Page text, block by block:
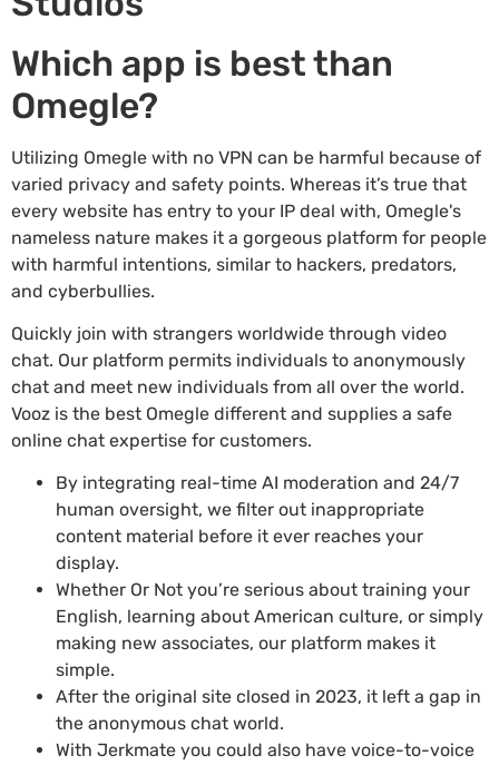
Which app is best than
Omegle?
Utilizing Omegle with no VPN can be harmful because of
varied privacy and safety points. Whereas it’s true that
every website has entry to your IP deal with, Omegle's
nameless nature makes it a gorgeous platform for people
with harmful intentions, similar to hackers, predators,
and cyberbullies.
Quickly join with strangers worldwide through video
chat. Our platform permits individuals to anonymously
chat and meet new individuals from all over the world.
Vooz is the best Omegle different and supplies a safe
online chat expertise for customers.
By integrating real-time AI moderation and 24/7
human oversight, we filter out inappropriate
content material before it ever reaches your
display.
Whether Or Not you’re serious about training your
English, learning about American culture, or simply
making new associates, our platform makes it
simple.
After the original site closed in 2023, it left a gap in
the anonymous chat world.
With Jerkmate you could also have voice-to-voice